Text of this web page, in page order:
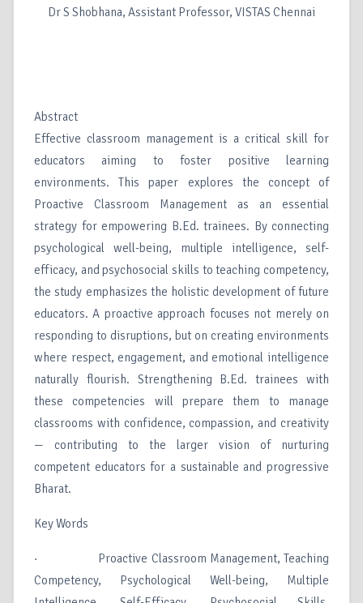
Dr S Shobhana, Assistant Professor, VISTAS Chennai
Abstract
Effective classroom management is a critical skill for
educators aiming to foster positive learning
environments. This paper explores the concept of
Proactive Classroom Management as an essential
strategy for empowering B.Ed. trainees. By connecting
psychological well-being, multiple intelligence, self-
efficacy, and psychosocial skills to teaching competency,
the study emphasizes the holistic development of future
educators. A proactive approach focuses not merely on
responding to disruptions, but on creating environments
where respect, engagement, and emotional intelligence
naturally flourish. Strengthening B.Ed. trainees with
these competencies will prepare them to manage
classrooms with confidence, compassion, and creativity
— contributing to the larger vision of nurturing
competent educators for a sustainable and progressive
Bharat.
Key Words
· Proactive Classroom Management, Teaching
Competency, Psychological Well-being, Multiple